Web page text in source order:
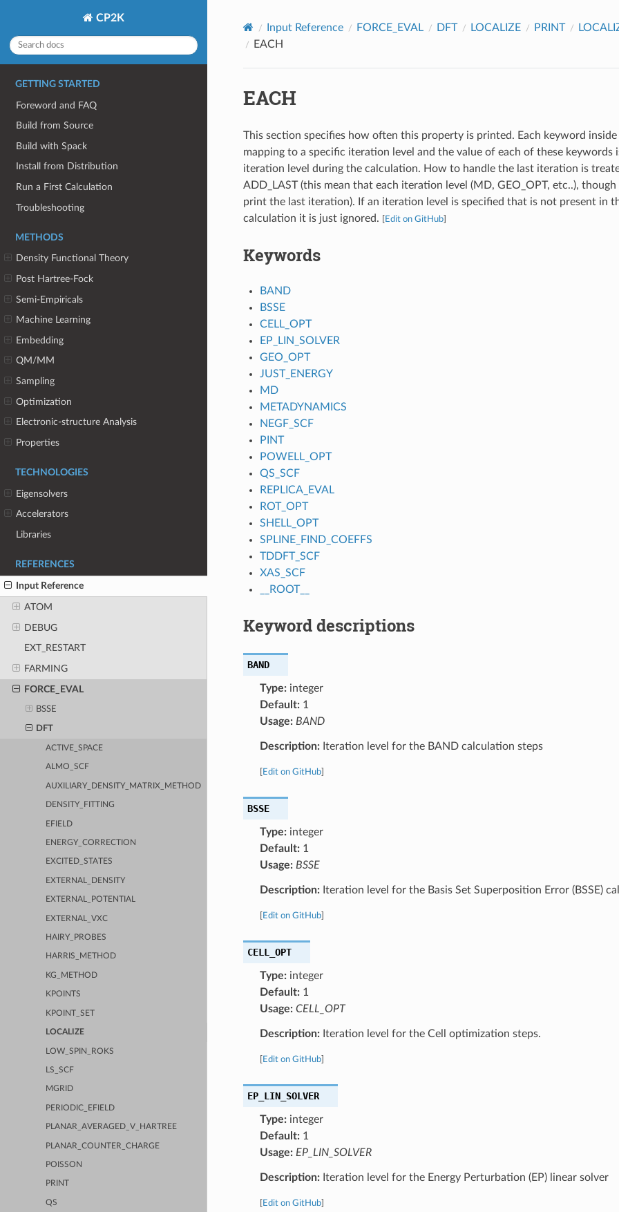
CP2K
GETTING STARTED
Foreword and FAQ
Build from Source
Build with Spack
Install from Distribution
Run a First Calculation
Troubleshooting
METHODS
Density Functional Theory
Post Hartree-Fock
Semi-Empiricals
Machine Learning
Embedding
QM/MM
Sampling
Optimization
Electronic-structure Analysis
Properties
TECHNOLOGIES
Eigensolvers
Accelerators
Libraries
REFERENCES
Input Reference
ATOM
DEBUG
EXT_RESTART
FARMING
FORCE_EVAL
BSSE
DFT
ACTIVE_SPACE
ALMO_SCF
AUXILIARY_DENSITY_MATRIX_METHOD
DENSITY_FITTING
EFIELD
ENERGY_CORRECTION
EXCITED_STATES
EXTERNAL_DENSITY
EXTERNAL_POTENTIAL
EXTERNAL_VXC
HAIRY_PROBES
HARRIS_METHOD
KG_METHOD
KPOINTS
KPOINT_SET
LOCALIZE
LOW_SPIN_ROKS
LS_SCF
MGRID
PERIODIC_EFIELD
PLANAR_AVERAGED_V_HARTREE
PLANAR_COUNTER_CHARGE
POISSON
PRINT
QS
Input Reference FORCE_EVAL DFT LOCALIZE PRINT
EACH
EACH
This section specifies how often this property is printed. Each keyword
mapping to a specific iteration level and the value of each of these keywords
iteration level during the calculation. How to handle the last iteration is
ADD_LAST (this mean that each iteration level (MD, GEO_OPT, etc..),
print the last iteration). If an iteration level is specified that is not present in
calculation it is just ignored.
Edit on GitHub]
Keywords
BAND
BSSE
CELL_OPT
EP_LIN_SOLVER
GEO_OPT
JUST_ENERGY
MD
METADYNAMICS
NEGF_SCF
PINT
POWELL_OPT
QS_SCF
REPLICA_EVAL
ROT_OPT
SHELL_OPT
SPLINE_FIND_COEFFS
TDDFT_SCF
XAS_SCF
__ROOT__
Keyword descriptions
BAND
Type:integer
Default:1
Usage: BAND
Description:Iteration level for the BAND calculation steps
Edit on GitHub]
BSSE
Type:integer
Default:1
Usage: BSSE
Description:Iteration level for the Basis Set Superposition Error (BSSE)
Edit on GitHub]
CELL_OPT
Type:integer
Default:1
Usage: CELL_OPT
Description:Iteration level for the Cell optimization steps.
Edit on GitHub]
EP_LIN_SOLVER
Type:integer
Default:1
Usage: EP_LIN_SOLVER
Description:Iteration level for the Energy Perturbation (EP) linear solver
Edit on GitHub]